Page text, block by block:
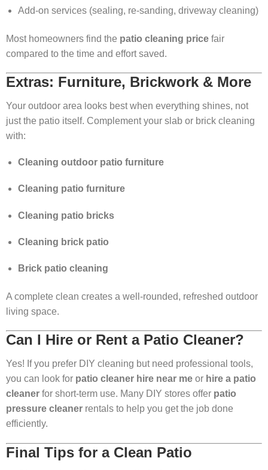
Add-on services (sealing, re-sanding, driveway cleaning)
Most homeowners find the patio cleaning price fair
compared to the time and effort saved.
Extras: Furniture, Brickwork & More
Your outdoor area looks best when everything shines, not
just the patio itself. Complement your slab or brick cleaning
with:
Cleaning outdoor patio furniture
Cleaning patio furniture
Cleaning patio bricks
Cleaning brick patio
Brick patio cleaning
A complete clean creates a well-rounded, refreshed outdoor
living space.
Can I Hire or Rent a Patio Cleaner?
Yes! If you prefer DIY cleaning but need professional tools,
you can look for patio cleaner hire near me or hire a patio
cleaner for short-term use. Many DIY stores offer patio
pressure cleaner rentals to help you get the job done
efficiently.
Final Tips for a Clean Patio